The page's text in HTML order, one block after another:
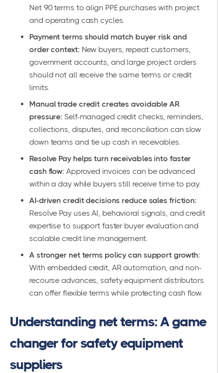
Net 90 terms to align PPE purchases with project
and operating cash cycles.
Payment terms should match buyer risk and
order context: New buyers, repeat customers,
government accounts, and large project orders
should not all receive the same terms or credit
limits.
Manual trade credit creates avoidable AR
pressure: Self-managed credit checks, reminders,
collections, disputes, and reconciliation can slow
down teams and tie up cash in receivables.
Resolve Pay helps turn receivables into faster
cash flow: Approved invoices can be advanced
within a day while buyers still receive time to pay.
AI-driven credit decisions reduce sales friction:
Resolve Pay uses AI, behavioral signals, and credit
expertise to support faster buyer evaluation and
scalable credit line management.
A stronger net terms policy can support growth:
With embedded credit, AR automation, and non-
recourse advances, safety equipment distributors
can offer flexible terms while protecting cash flow.
Understanding net terms: A game
changer for safety equipment
suppliers